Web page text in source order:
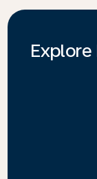
Explore